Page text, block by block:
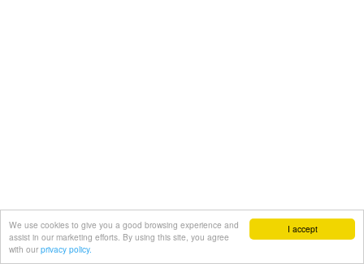
I accept
We use cookies to give you a good browsing experience and
assist in our marketing efforts. By using this site, you agree
with our privacy policy.